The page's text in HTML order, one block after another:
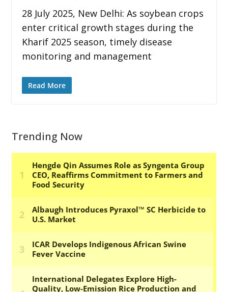
28 July 2025, New Delhi: As soybean crops
enter critical growth stages during the
Kharif 2025 season, timely disease
monitoring and management
Read More
Trending Now